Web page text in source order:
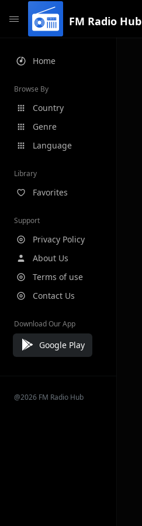
FM Radio Hub
Home
Browse By
Country
Genre
Language
Library
Favorites
Support
Privacy Policy
About Us
Terms of use
Contact Us
Download Our App
Google Play
@2026 FM Radio Hub